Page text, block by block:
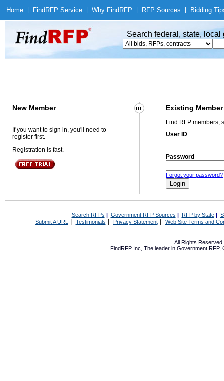
Home Find RFP Service Why Find RFP RFP Sources Bidding
Search federal, state,
New Member Existing Member
If you want to sign in, you'll need to
register first.
Registration is fast.
Find RFP members,
User ID
Password
Forgot your password?
Search RFPs | Government RFP Sources | RFP by State|
Submit A URL | Testimonials Privacy Statement| Web Site Terms and
All Rights
FindRFP Inc, The leader in Government RFP,